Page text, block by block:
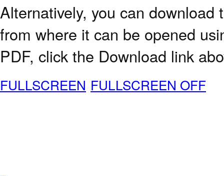
Alternatively, you can
from where it can be opened
PDF, click the Download link
FULLSCREEN FULLSCREEN OFF